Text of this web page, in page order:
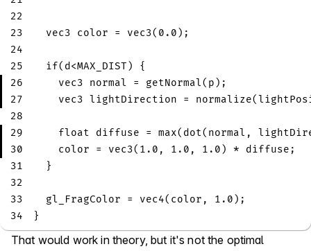
22
23
vec3 color = vec3( 0.0 ) ;
24
25
if( d <MAX_DIST )
{
26
vec3 normal = getNormal( p ) ;
27
vec3 lightDirection = normalize(
28
29
float diffuse = max( dot( normal ,
30
    color
= vec3( 1.0 , 1.0 , 1.0 ) * diffuse ;
31
}
32
33
  gl_FragColor
= vec4( color , 1.0 ) ;
34
}
That would work in theory, but it's not the optimal